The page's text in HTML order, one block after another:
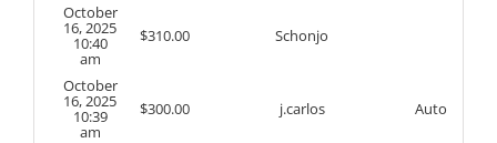
October
16, 2025
10:40
am
$310.00 Schonjo
October
16, 2025
10:39
am
$300.00 j.carlos Auto